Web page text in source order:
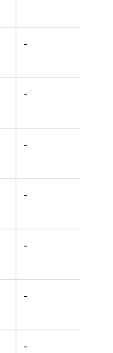
-
-
-
-
-
-
-